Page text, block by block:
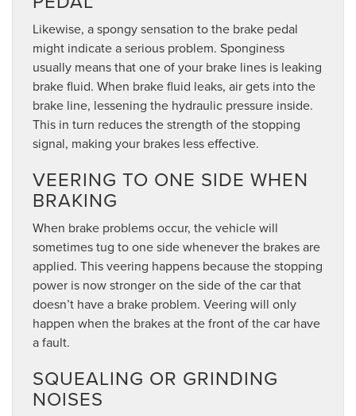
Likewise, a spongy sensation to the brake pedal
might indicate a serious problem. Sponginess
usually means that one of your brake lines is leaking
brake fluid. When brake fluid leaks, air gets into the
brake line, lessening the hydraulic pressure inside.
This in turn reduces the strength of the stopping
signal, making your brakes less effective.
VEERING TO ONE SIDE WHEN
BRAKING
When brake problems occur, the vehicle will
sometimes tug to one side whenever the brakes are
applied. This veering happens because the stopping
power is now stronger on the side of the car that
doesn’t have a brake problem. Veering will only
happen when the brakes at the front of the car have
a fault.
SQUEALING OR GRINDING
NOISES